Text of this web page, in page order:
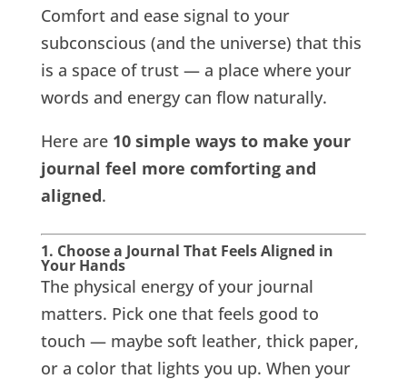
Comfort and ease signal to your
subconscious (and the universe) that this
is a space of trust — a place where your
words and energy can flow naturally.
Here are 10 simple ways to make your
journal feel more comforting and
aligned.
1. Choose a Journal That Feels Aligned in
Your Hands
The physical energy of your journal
matters. Pick one that feels good to
touch — maybe soft leather, thick paper,
or a color that lights you up. When your